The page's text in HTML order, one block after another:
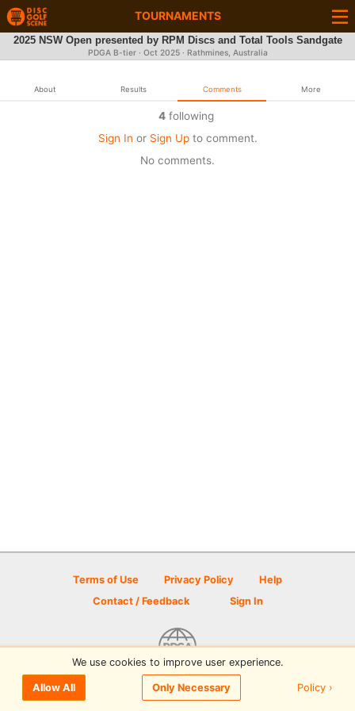
TOURNAMENTS
2025 NSW Open presented by RPM Discs and Total Tools Sandgate
PDGA B-tier · Oct 2025· Rathmines, Australia
About Results Comments More
4following
Sign In or Sign Upto comment.
No comments.
Terms of Use Privacy Policy
Help
Contact / Feedback
Sign In
© 2026 Disc Golf Scene powered by PDGA
We use cookies to improve user experience.
Allow All Only Necessary Policy ›